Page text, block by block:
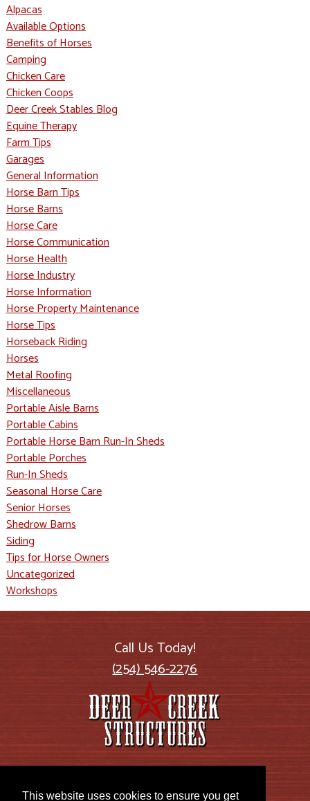
This website uses cookies to ensure you get
Alpacas
Available Options
Benefits of Horses
Camping
Chicken Care
Chicken Coops
Deer Creek Stables Blog
Equine Therapy
Farm Tips
Garages
General Information
Horse Barn Tips
Horse Barns
Horse Care
Horse Communication
Horse Health
Horse Industry
Horse Information
Horse Property Maintenance
Horse Tips
Horseback Riding
Horses
Metal Roofing
Miscellaneous
Portable Aisle Barns
Portable Cabins
Portable Horse Barn Run-In Sheds
Portable Porches
Run-In Sheds
Seasonal Horse Care
Senior Horses
Shedrow Barns
Siding
Tips for Horse Owners
Uncategorized
Workshops
Call Us Today!
(254) 546-2276